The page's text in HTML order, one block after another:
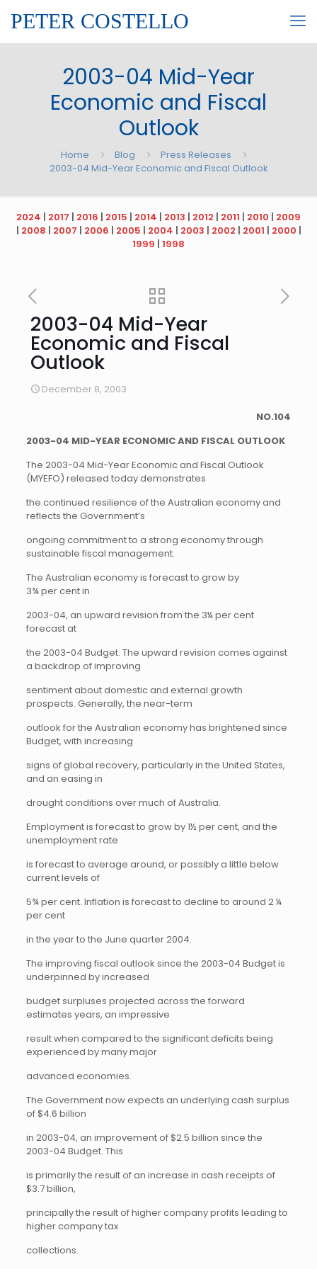
PETER COSTELLO
2003-04 Mid-Year
Economic and Fiscal
Outlook
Home Blog
Press Releases
2003-04 Mid-Year Economic and Fiscal Outlook
2024 | 2017 | 2016 | 2015 | 2014 | 2013 | 2012 | 2011 | 2010 | 2009
| 2008 | 2007 | 2006 | 2005 | 2004 | 2003 | 2002 | 2001 | 2000 |
1999 | 1998
2003-04 Mid-Year
Economic and Fiscal
Outlook
December 8, 2003
NO.104
2003-04 MID-YEAR ECONOMIC AND FISCAL OUTLOOK
The 2003-04 Mid-Year Economic and Fiscal Outlook
(MYEFO) released today demonstrates
the continued resilience of the Australian economy and
reflects the Government’s
ongoing commitment to a strong economy through
sustainable fiscal management.
The Australian economy is forecast to grow by
3¾ per cent in
2003-04, an upward revision from the 3¼ per cent
forecast at
the 2003-04 Budget. The upward revision comes against
a backdrop of improving
sentiment about domestic and external growth
prospects. Generally, the near-term
outlook for the Australian economy has brightened since
Budget, with increasing
signs of global recovery, particularly in the United States,
and an easing in
drought conditions over much of Australia.
Employment is forecast to grow by 1½ per cent, and the
unemployment rate
is forecast to average around, or possibly a little below
current levels of
5¾ per cent. Inflation is forecast to decline to around 2 ¼
per cent
in the year to the June quarter 2004.
The improving fiscal outlook since the 2003-04 Budget is
underpinned by increased
budget surpluses projected across the forward
estimates years, an impressive
result when compared to the significant deficits being
experienced by many major
advanced economies.
The Government now expects an underlying cash surplus
of $4.6 billion
in 2003-04, an improvement of $2.5 billion since the
2003-04 Budget. This
is primarily the result of an increase in cash receipts of
$3.7 billion,
principally the result of higher company profits leading to
higher company tax
collections.